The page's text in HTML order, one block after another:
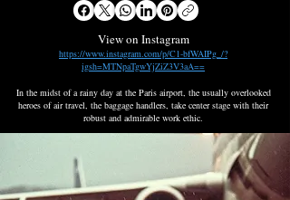
View on Instagram
https://www.instagram.com/p/C1-bfWAIPg_/?
igsh=MTNpaTgwYjZiZ3V3aA==
In the midst of a rainy day at the Paris airport, the usually overlooked
heroes of air travel, the baggage handlers, take center stage with their
robust and admirable work ethic.